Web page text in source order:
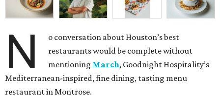
N
o conversation about Houston’s best
restaurants would be complete without
mentioning March, Goodnight Hospitality’s
Mediterranean-inspired, fine dining, tasting menu
restaurant in Montrose.